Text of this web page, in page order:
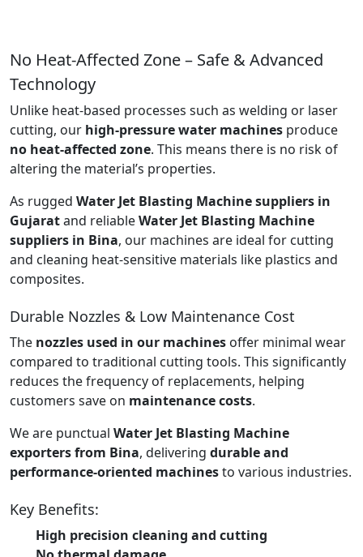
No Heat-Affected Zone – Safe & Advanced
Technology
Unlike heat-based processes such as welding or laser
cutting, our high-pressure water machines produce
no heat-affected zone. This means there is no risk of
altering the material’s properties.
As rugged Water Jet Blasting Machine suppliers in
Gujaratand reliableWater Jet Blasting Machine
suppliers in Bina, our machines are ideal for cutting
and cleaning heat-sensitive materials like plastics and
composites.
Durable Nozzles & Low Maintenance Cost
The nozzles used in our machines offer minimal wear
compared to traditional cutting tools. This significantly
reduces the frequency of replacements, helping
customers save on maintenance costs.
We are punctual Water Jet Blasting Machine
exporters from Bina, delivering durable and
performance-oriented machinesto various industries.
Key Benefits:
High precision cleaning and cutting